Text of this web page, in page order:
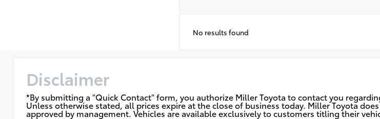
No results found
Disclaimer
*By submitting a "Quick Contact" form, you authorize Miller Toyota to contact you
Unless otherwise stated, all prices expire at the close of business today. Miller Toyota
approved by management. Vehicles are available exclusively to customers titling their